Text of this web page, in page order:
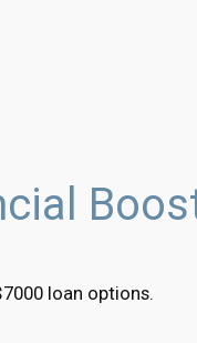
loan options.